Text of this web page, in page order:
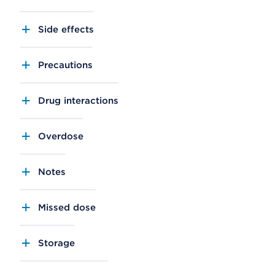
Side effects
Precautions
Drug interactions
Overdose
Notes
Missed dose
Storage